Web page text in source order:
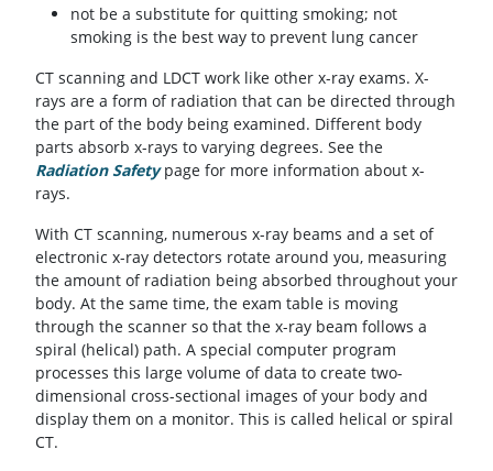
not be a substitute for quitting smoking; not
smoking is the best way to prevent lung cancer
CT scanning and LDCT work like other x-ray exams. X-
rays are a form of radiation that can be directed through
the part of the body being examined. Different body
parts absorb x-rays to varying degrees. See the
Radiation Safetypage for more information about x-
rays.
With CT scanning, numerous x-ray beams and a set of
electronic x-ray detectors rotate around you, measuring
the amount of radiation being absorbed throughout your
body. At the same time, the exam table is moving
through the scanner so that the x-ray beam follows a
spiral (helical) path. A special computer program
processes this large volume of data to create two-
dimensional cross-sectional images of your body and
display them on a monitor. This is called helical or spiral
CT.